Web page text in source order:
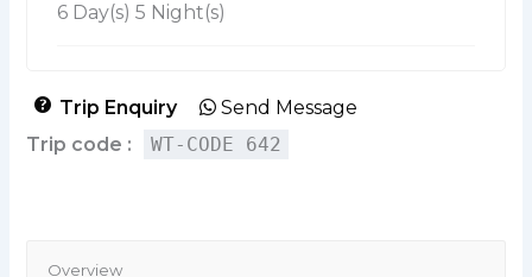
6 Day(s) 5 Night(s)
Trip Enquiry
Send Message
Trip code :
WT-CODE 642
Overview